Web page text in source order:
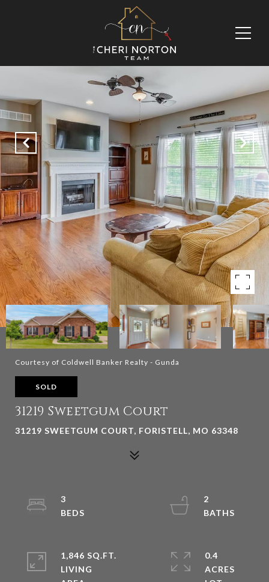
Courtesy of Coldwell Banker Realty - Gunda
SOLD
31219 Sweetgum Court
31219 SWEETGUM COURT, FORISTELL, MO 63348
3
2
1,846 SQ.FT.
LIVING
0.4
ACRES